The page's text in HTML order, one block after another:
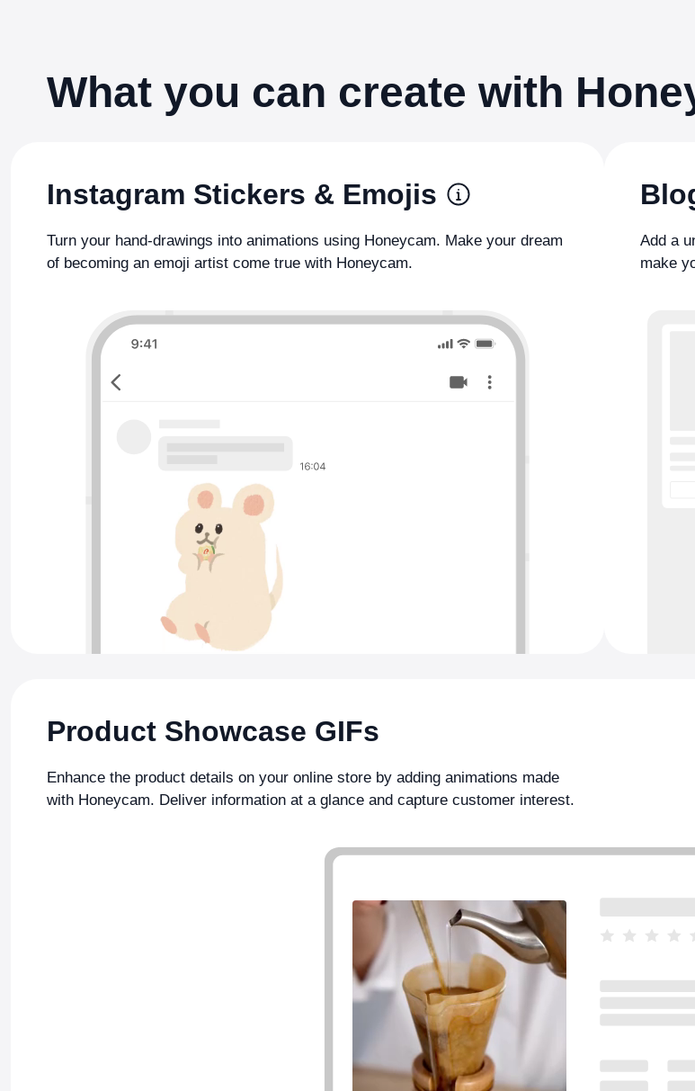
What you can create with
Instagram Stickers & Emojis
Turn your hand-drawings into animations using Honeycam. Make your dream
of becoming an emoji artist come true with Honeycam.
Add a
make
Product Showcase GIFs
Enhance the product details on your online store by adding animations made
with Honeycam. Deliver information at a glance and capture customer interest.